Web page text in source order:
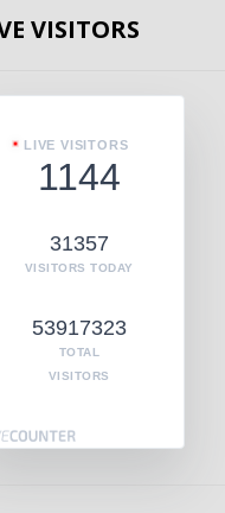
VISITORS
LIVE VISITORS
1144
31357
VISITORS TODAY
53917323
TOTAL
VISITORS